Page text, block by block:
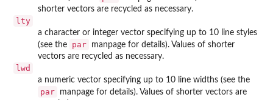
shorter vectors are recycled as necessary.
lty
a character or integer vector specifying up to 10 line styles
(see the
par
manpage for details). Values of shorter
vectors are recycled as necessary.
lwd
a numeric vector specifying up to 10 line widths (see the
par
manpage for details). Values of shorter vectors are